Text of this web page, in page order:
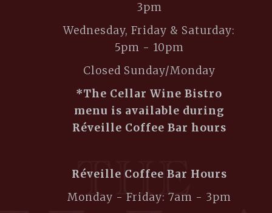
3pm
Wednesday, Friday & Saturday:
5pm - 10pm
Closed Sunday/Monday
*The Cellar Wine Bistro
menu is available during
Réveille Coffee Bar hours
Réveille Coffee Bar Hours
Monday - Friday: 7am - 3pm